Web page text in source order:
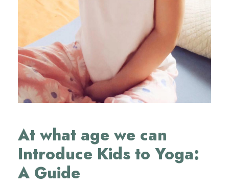
At what age we can
Introduce Kids to Yoga:
A Guide